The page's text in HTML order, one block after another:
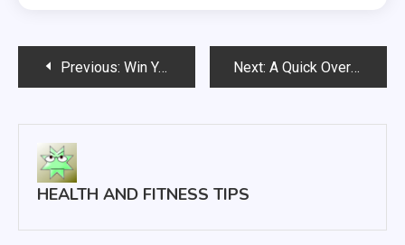
PostPrevious: Win Your Life Back How to Beat Addiction Next: A Quick Overview of Uterine Fibroids
HEALTH AND FITNESS TIPS